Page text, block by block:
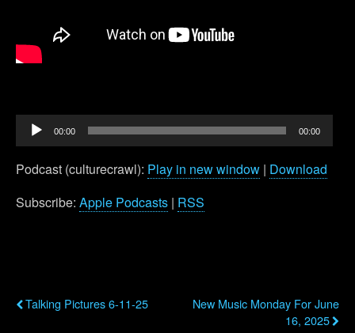
Audio
Player
00:00 00:00
Podcast (culturecrawl): Play in new window | Download
Subscribe: Apple Podcasts | RSS
Talking Pictures 6-11-25
New Music Monday For June
16, 2025